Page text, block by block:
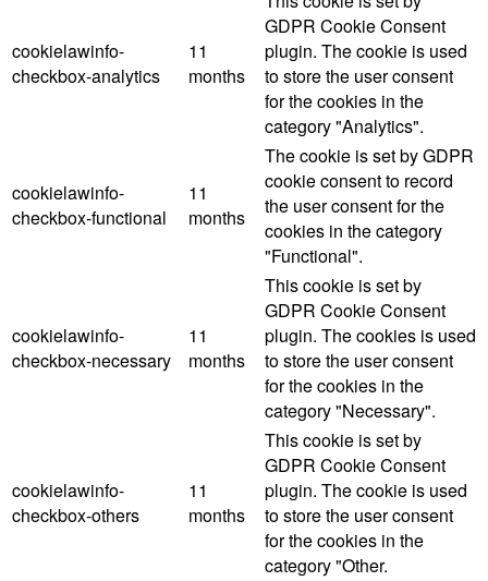
cookielawinfo-
checkbox-analytics
11
months
GDPR Cookie Consent
plugin. The cookie is used
to store the user consent
for the cookies in the
category "Analytics".
cookielawinfo-
checkbox-functional
11
months
The cookie is set by GDPR
cookie consent to record
the user consent for the
cookies in the category
"Functional".
cookielawinfo-
checkbox-necessary
11
months
This cookie is set by
GDPR Cookie Consent
plugin. The cookies is used
to store the user consent
for the cookies in the
category "Necessary".
cookielawinfo-
checkbox-others
11
months
This cookie is set by
GDPR Cookie Consent
plugin. The cookie is used
to store the user consent
for the cookies in the
category "Other.